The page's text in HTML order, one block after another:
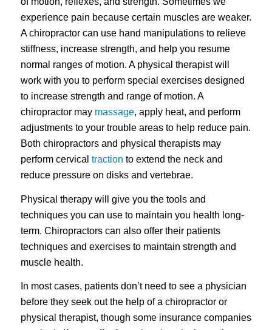
experience pain because certain muscles are weaker.
A chiropractor can use hand manipulations to relieve
stiffness, increase strength, and help you resume
normal ranges of motion. A physical therapist will
work with you to perform special exercises designed
to increase strength and range of motion. A
chiropractor may massage, apply heat, and perform
adjustments to your trouble areas to help reduce pain.
Both chiropractors and physical therapists may
perform cervical traction to extend the neck and
reduce pressure on disks and vertebrae.
Physical therapy will give you the tools and
techniques you can use to maintain you health long-
term. Chiropractors can also offer their patients
techniques and exercises to maintain strength and
muscle health.
In most cases, patients don’t need to see a physician
before they seek out the help of a chiropractor or
physical therapist, though some insurance companies